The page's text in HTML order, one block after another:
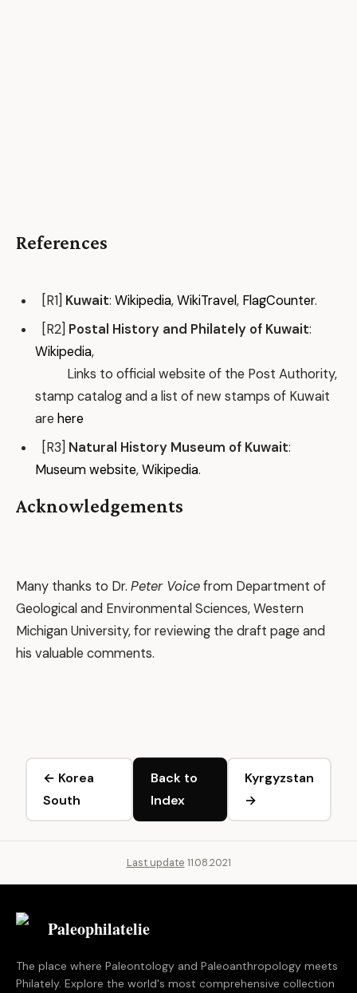
References
[R1] Kuwait: Wikipedia,WikiTravel, FlagCounter.
[R2] Postal History and Philately of Kuwait:
Wikipedia,
Links to official website of the Post Authority,
stamp catalog and a list of new stamps of Kuwait
are here
[R3] Natural History Museum of Kuwait:
Museum website,Wikipedia.
Acknowledgements
Many thanks to Dr. Peter Voicefrom Department of
Geological and Environmental Sciences, Western
Michigan University, for reviewing the draft page and
his valuable comments.
← Korea
South
Back to
Index
Kyrgyzstan
→
Last update 11.08.2021
Paleophilatelie
The place where Paleontology and Paleoanthropology meets
Philately. Explore the world's most comprehensive collection